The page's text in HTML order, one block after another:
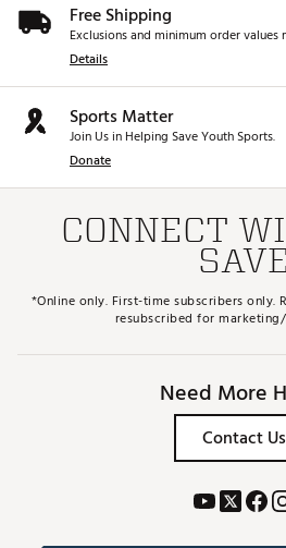
Free Shipping
Exclusions and minimum order values
Details
Sports Matter
Join Us in Helping Save Youth Sports.
Donate
CONNECT
SAVE
*Online only. First-time subscribers only.
resubscribed for
Need More
Contact Us